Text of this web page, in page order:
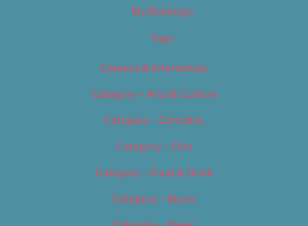
My Bookings
Tags
Careers & Internships
Category – Arts & Culture
Category – Cannabis
Category – Film
Category – Food & Drink
Category – Music